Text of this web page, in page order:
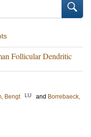
Follicular Dendritic
Bengt LU and Borrebaeck,